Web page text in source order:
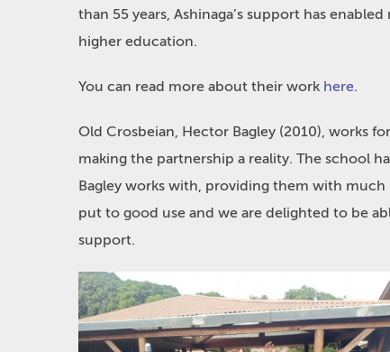
than 55 years, Ashinaga’s support has
higher education.
You can read more about their work here.
Old Crosbeian, Hector Bagley (2010), works
making the partnership a reality. The school
Bagley works with, providing them with
put to good use and we are delighted to be
support.